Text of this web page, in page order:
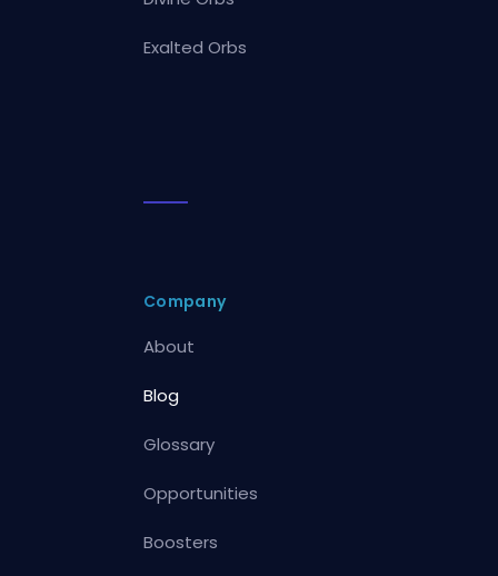
Exalted Orbs
Company
About
Blog
Glossary
Opportunities
Boosters